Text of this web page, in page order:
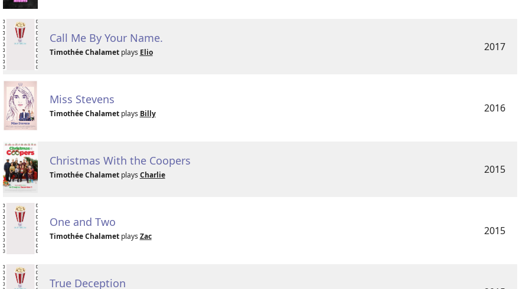
Call Me By Your Name.
Timothée Chalametplays Elio 2017
Miss Stevens
Timothée Chalametplays Billy 2016
Christmas With the Coopers
Timothée Chalametplays Charlie 2015
One and Two
Timothée Chalametplays Zac 2015
True Deception